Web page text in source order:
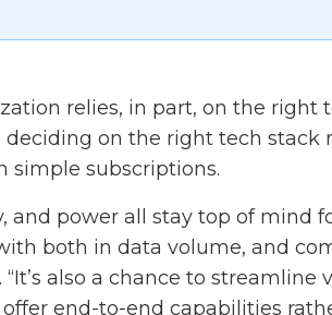
relies, in part, on the right
deciding on the right tech stack
simple subscriptions.
and power all stay top of mind
both in data volume, and
also a chance to streamline
end-to-end capabilities